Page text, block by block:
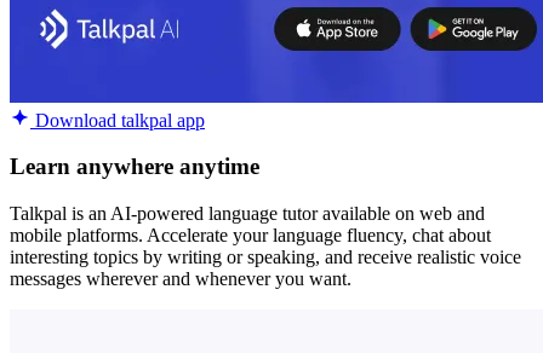
Download talkpal app
Learn anywhere anytime
Talkpal is an AI-powered language tutor available on web and
mobile platforms. Accelerate your language fluency, chat about
interesting topics by writing or speaking, and receive realistic voice
messages wherever and whenever you want.